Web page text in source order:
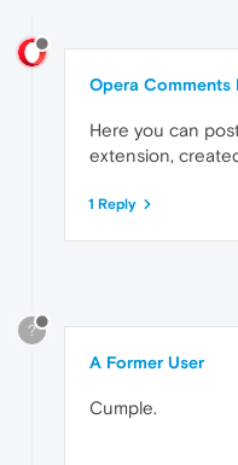
Opera Comments
Here you can
extension,
1 Reply
?
A Former User
Cumple.